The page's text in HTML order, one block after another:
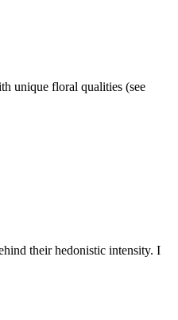
unique floral qualities (see
their hedonistic intensity. I